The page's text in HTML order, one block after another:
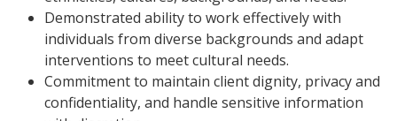
Demonstrated ability to work effectively with
individuals from diverse backgrounds and adapt
interventions to meet cultural needs.
Commitment to maintain client dignity, privacy and
confidentiality, and handle sensitive information